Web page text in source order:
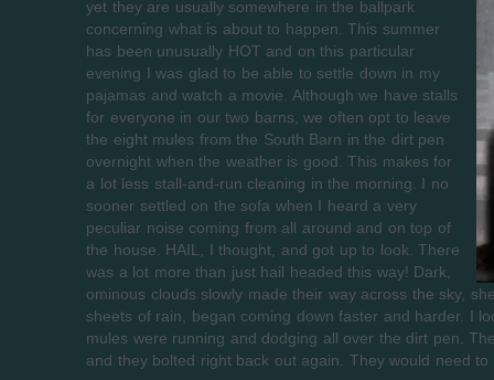
yet they are usually somewhere in the ballpark
concerning what is about to happen. This summer
has been unusually HOT and on this particular
evening I was glad to be able to settle down in my
pajamas and watch a movie. Although we have stalls
for everyone in our two barns, we often opt to leave
the eight mules from the South Barn in the dirt pen
overnight when the weather is good. This makes for
a lot less stall-and-run cleaning in the morning. I no
sooner settled on the sofa when I heard a very
peculiar noise coming from all around and on top of
the house. HAIL, I thought, and got up to look. There
was a lot more than just hail headed this way! Dark,
ominous clouds slowly made their way across the sky,
sheets of rain, began coming down faster and harder. I
mules were running and dodging all over the dirt pen.
and they bolted right back out again. They would need